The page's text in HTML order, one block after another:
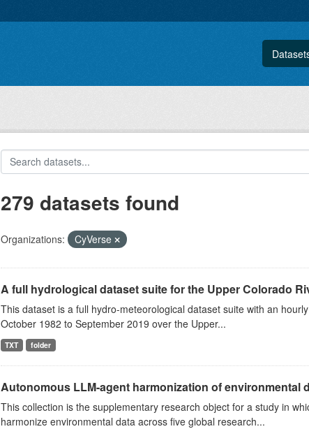
279 datasets found
Organizations: CyVerse
A full hydrological dataset suite for the Upper Colorado
This dataset is a full hydro-meteorological dataset suite with an
October 1982 to September 2019 over the Upper...
TXT folder
Autonomous LLM-agent harmonization of environmental
This collection is the supplementary research object for a study in
harmonize environmental data across five global research...